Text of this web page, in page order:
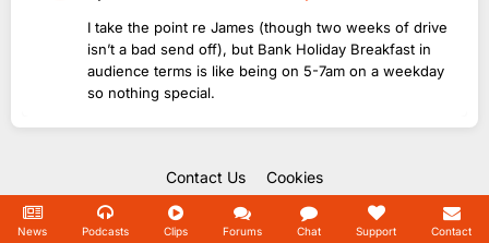
I take the point re James (though two weeks of drive
isn’t a bad send off), but Bank Holiday Breakfast in
audience terms is like being on 5-7am on a weekday
so nothing special.
Contact Us Cookies
Copyright Unofficial Mills 2004 - 2026.
Powered by Invision Community
News Podcasts Clips Forums Chat Support Contact